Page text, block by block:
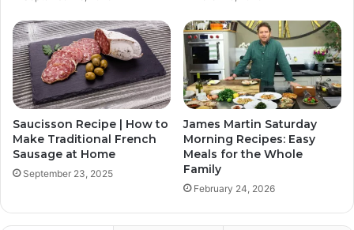
Saucisson Recipe | How to
Make Traditional French
Sausage at Home
September 23, 2025
James Martin Saturday
Morning Recipes: Easy
Meals for the Whole
Family
February 24, 2026